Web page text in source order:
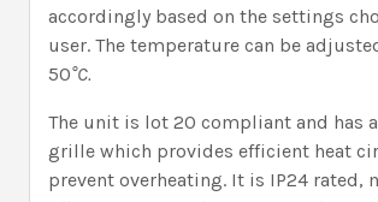
accordingly based on the settings
user. The temperature can be
50°C.
The unit is lot 20 compliant and has
grille which provides efficient heat
prevent overheating. It is IP24 rated,